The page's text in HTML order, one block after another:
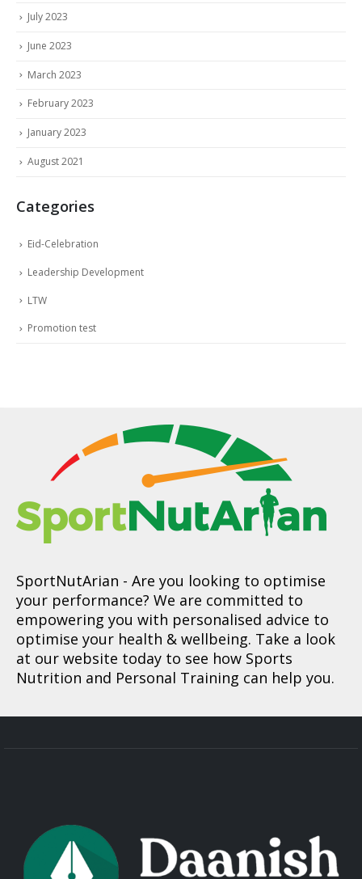
July 2023
June 2023
March 2023
February 2023
January 2023
August 2021
Categories
Eid-Celebration
Leadership Development
LTW
Promotion test
SportNutArian - Are you looking to optimise
your performance? We are committed to
empowering you with personalised advice to
optimise your health & wellbeing. Take a look
at our website today to see how Sports
Nutrition and Personal Training can help you.